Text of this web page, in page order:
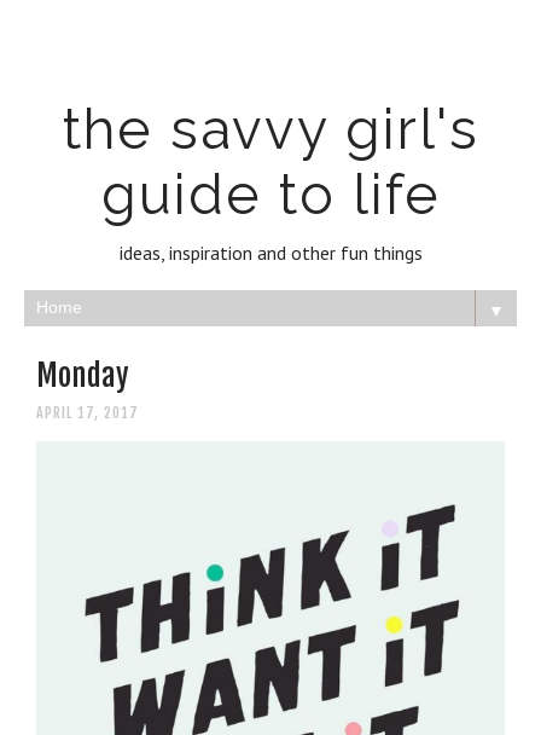
the savvy girl's
guide to life
ideas, inspiration and other fun things
▼
Monday
APRIL 17, 2017